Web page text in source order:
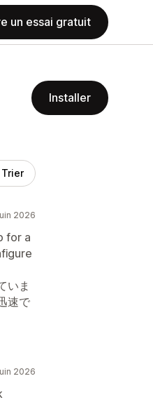
un essai gratuit
Installer
Trier
2026
for a
いま
速で
2026